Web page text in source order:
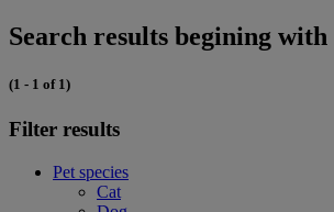
Search results begining
(1 - 1 of 1)
Filter results
Pet species
Cat